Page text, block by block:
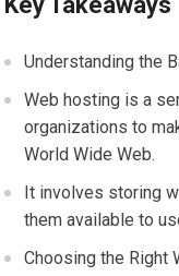
Understanding the
Web hosting is a
organizations to
World Wide Web.
It involves storing
them available to
Choosing the Right